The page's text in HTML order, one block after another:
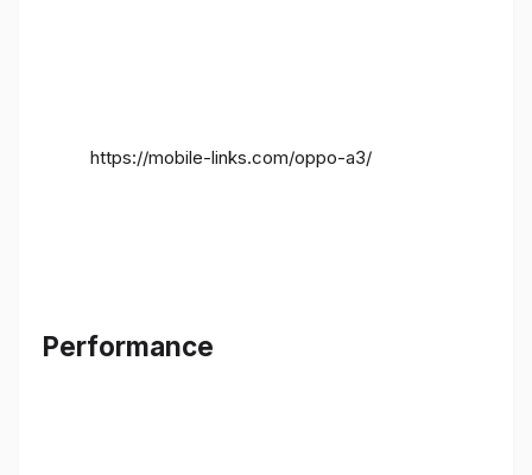
https://mobile-links.com/oppo-a3/
Performance